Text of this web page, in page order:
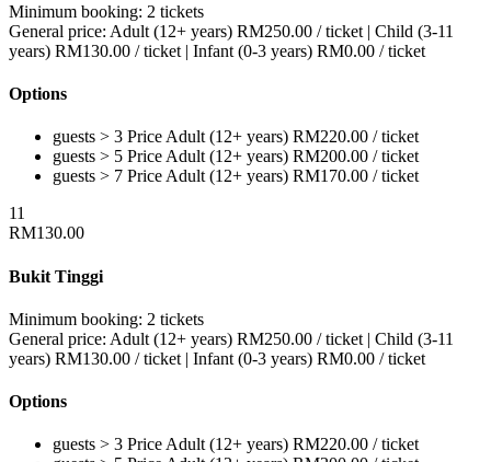
Minimum booking: 2 tickets
General price: Adult (12+ years) RM250.00 / ticket | Child (3-11
years) RM130.00 / ticket | Infant (0-3 years) RM0.00 / ticket
Options
guests > 3 Price Adult (12+ years) RM220.00 / ticket
guests > 5 Price Adult (12+ years) RM200.00 / ticket
guests > 7 Price Adult (12+ years) RM170.00 / ticket
11
RM130.00
Bukit Tinggi
Minimum booking: 2 tickets
General price: Adult (12+ years) RM250.00 / ticket | Child (3-11
years) RM130.00 / ticket | Infant (0-3 years) RM0.00 / ticket
Options
guests > 3 PriceAdult (12+ years) RM220.00 / ticket